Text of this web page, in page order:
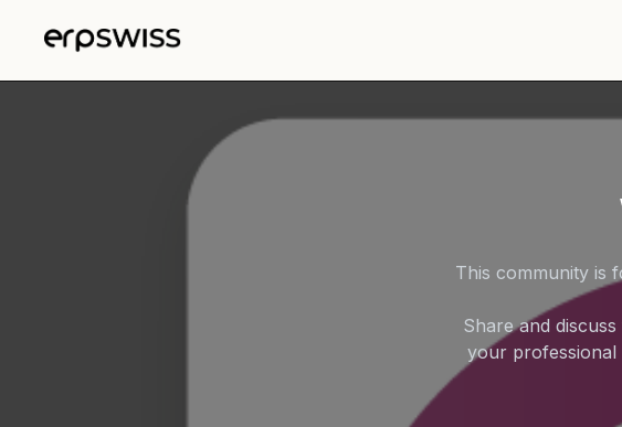
This community is
Share and
your professional